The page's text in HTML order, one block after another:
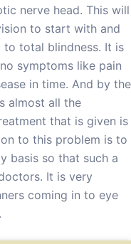
nerve head. This will
to start with and
to total blindness. It is
symptoms like pain
in time. And by the
almost all the
that is given is
to this problem is to
basis so that such a
It is very
coming in to eye